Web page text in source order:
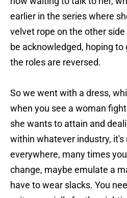
earlier in the series where
velvet rope on the other
be acknowledged, hoping to
the roles are reversed.
So we went with a dress,
when you see a woman
she wants to attain and
within whatever industry, it's
everywhere, many times
change, maybe emulate a
have to wear slacks. You